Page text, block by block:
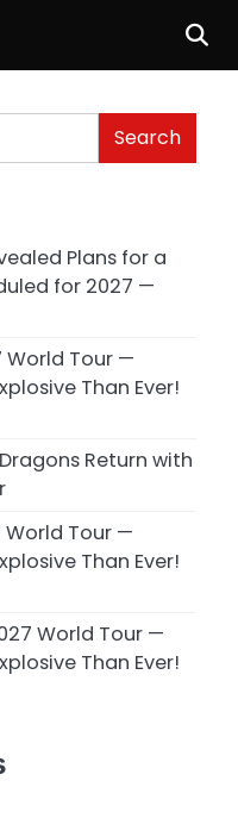
Search
Plans for a
for 2027 —
World Tour —
Than Ever!
Return with
World Tour —
Than Ever!
World Tour —
Than Ever!